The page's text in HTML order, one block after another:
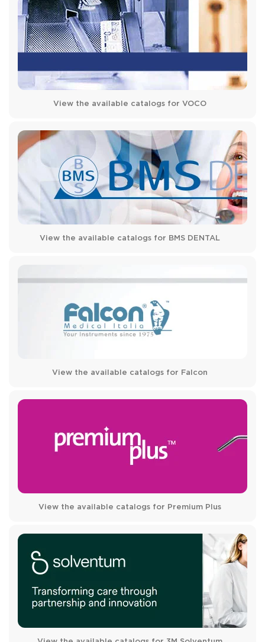
View the available catalogs for VOCO
View the available catalogs for BMS DENTAL
View the available catalogs for Falcon
View the available catalogs for Premium Plus